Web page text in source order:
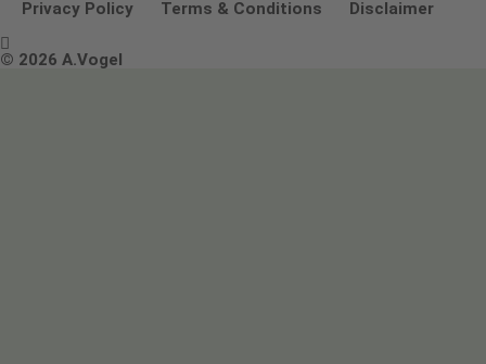
Other ways to contact us
Environmental Policy Statement
Terms & Conditions
Privacy Policy
Terms & Conditions Disclaimer

© 2026 A.Vogel